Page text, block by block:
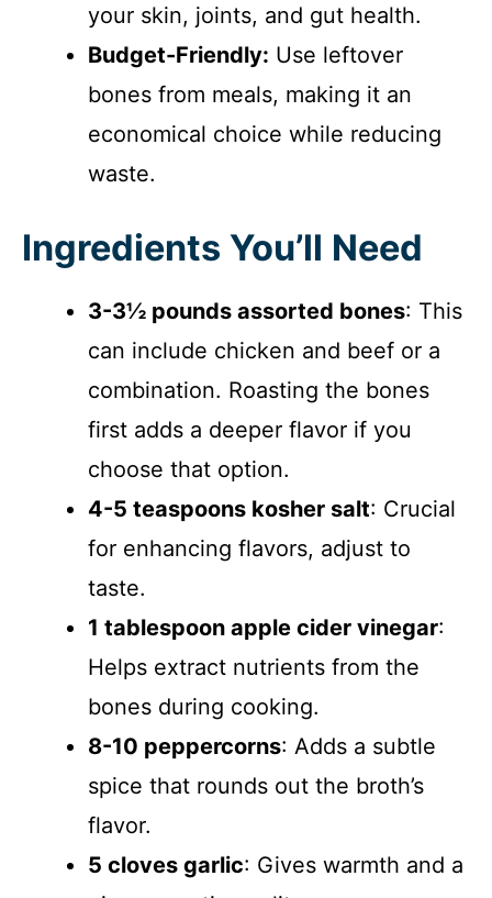
your skin, joints, and gut health.
Budget-Friendly: Use leftover
bones from meals, making it an
economical choice while reducing
waste.
Ingredients You’ll Need
3-3½ pounds assorted bones: This
can include chicken and beef or a
combination. Roasting the bones
first adds a deeper flavor if you
choose that option.
4-5 teaspoons kosher salt: Crucial
for enhancing flavors, adjust to
taste.
1 tablespoon apple cider vinegar:
Helps extract nutrients from the
bones during cooking.
8-10 peppercorns: Adds a subtle
spice that rounds out the broth’s
flavor.
5 cloves garlic: Gives warmth and a